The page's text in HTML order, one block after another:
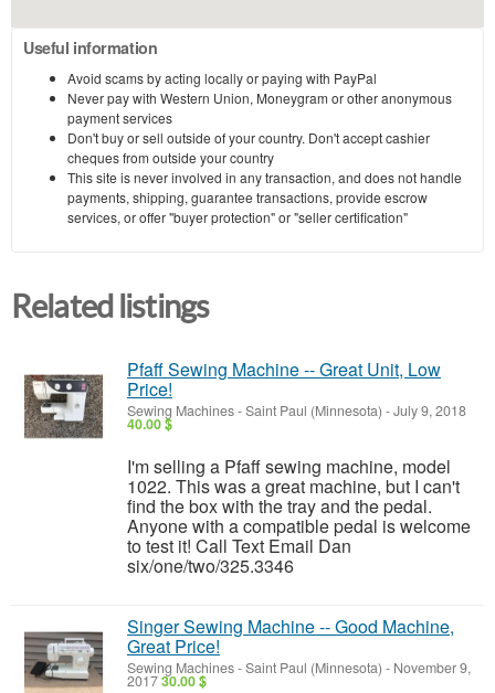
Useful information
Avoid scams by acting locally or paying with PayPal
Never pay with Western Union, Moneygram or other anonymous
payment services
Don't buy or sell outside of your country. Don't accept cashier
cheques from outside your country
This site is never involved in any transaction, and does not handle
payments, shipping, guarantee transactions, provide escrow
services, or offer "buyer protection" or "seller certification"
Related listings
Pfaff Sewing Machine -- Great Unit, Low
Price!
Sewing Machines-Saint Paul (Minnesota) -July 9, 2018
40.00 $
I'm selling a Pfaff sewing machine, model
1022. This was a great machine, but I can't
find the box with the tray and the pedal.
Anyone with a compatible pedal is welcome
to test it! Call Text Email Dan
six/one/two/325.3346
Singer Sewing Machine -- Good Machine,
Great Price!
Sewing Machines-Saint Paul (Minnesota) - November 9,
201730.00 $